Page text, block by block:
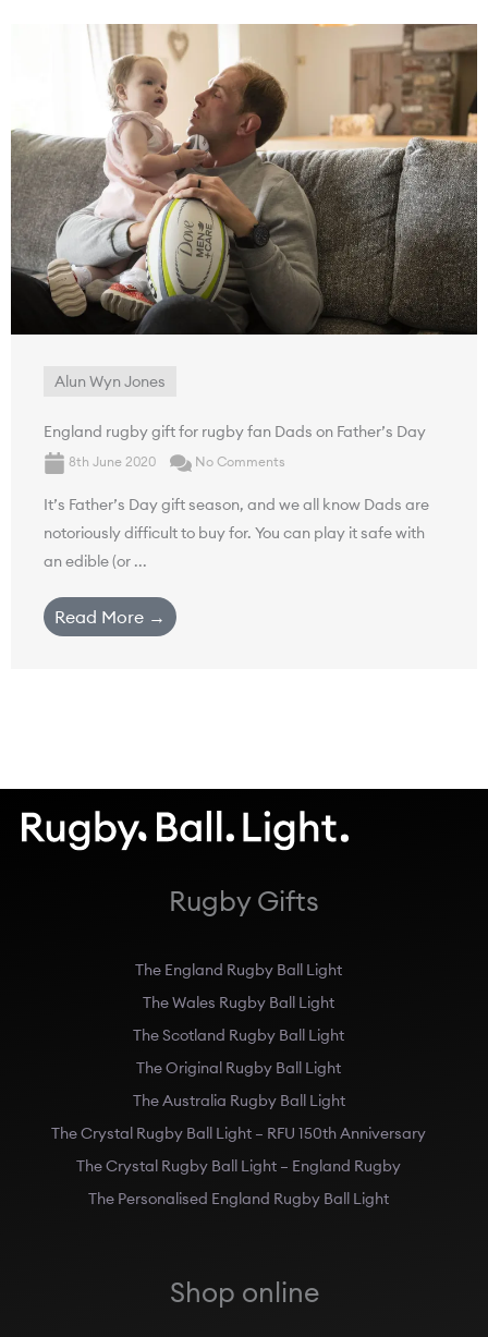
Alun Wyn Jones
England rugby gift for rugby fan Dads on Father’s Day
8th June 2020 No Comments
It’s Father’s Day gift season, and we all know Dads are
notoriously difficult to buy for. You can play it safe with
an edible (or ...
Read More →
Rugby Gifts
The England Rugby Ball Light
The Wales Rugby Ball Light
The Scotland Rugby Ball Light
The Original Rugby Ball Light
The Australia Rugby Ball Light
The Crystal Rugby Ball Light – RFU 150th Anniversary
The Crystal Rugby Ball Light – England Rugby
The Personalised England Rugby Ball Light
Shop online